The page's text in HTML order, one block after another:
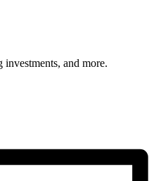
investments, and more.